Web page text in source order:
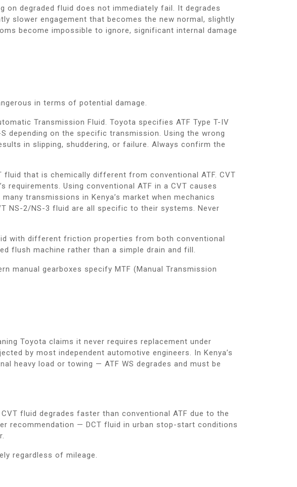
degraded fluid does not immediately fail. It degrades
slower engagement that becomes the new normal, slightly
become impossible to ignore, significant internal damage
in terms of potential damage.
Transmission Fluid. Toyota specifies ATF Type T-IV
depending on the specific transmission. Using the wrong
in slipping, shuddering, or failure. Always confirm the
fluid that is chemically different from conventional ATF. CVT
Using conventional ATF in a CVT causes
transmissions in Kenya’s market when mechanics
NS-2/NS-3 fluid are all specific to their systems. Never
with different friction properties from both conventional
flush machine rather than a simple drain and fill.
manual gearboxes specify MTF (Manual Transmission
Toyota claims it never requires replacement under
by most independent automotive engineers. In Kenya’s
heavy load or towing — ATF WS degrades and must be
fluid degrades faster than conventional ATF due to the
recommendation — DCT fluid in urban stop-start conditions
regardless of mileage.